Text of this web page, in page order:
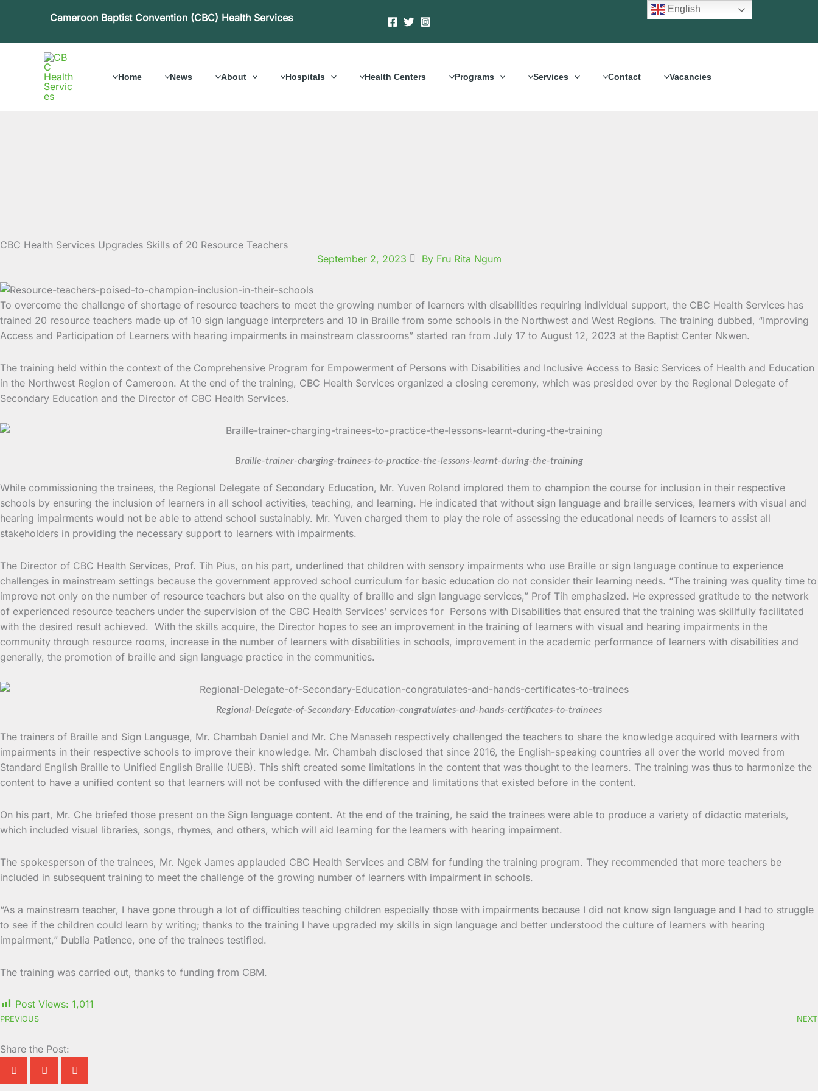
Cameroon Baptist Convention (CBC) Health Services
Home News About Hospitals Health Centers Programs Services Contact Vacancies
CBC Health Services Upgrades Skills of 20 Resource Teachers
September 2, 2023
By Fru Rita Ngum
To overcome the challenge of shortage of resource teachers to meet the growing number of learners with disabilities requiring individual support, the CBC Health Services has
trained 20 resource teachers made up of 10 sign language interpreters and 10 in Braille from some schools in the Northwest and West Regions. The training dubbed, “Improving
Access and Participation of Learners with hearing impairments in mainstream classrooms” started ran from July 17 to August 12, 2023 at the Baptist Center Nkwen.
The training held within the context of the Comprehensive Program for Empowerment of Persons with Disabilities and Inclusive Access to Basic Services of Health and Education
in the Northwest Region of Cameroon. At the end of the training, CBC Health Services organized a closing ceremony, which was presided over by the Regional Delegate of
Secondary Education and the Director of CBC Health Services.
Braille-trainer-charging-trainees-to-practice-the-lessons-learnt-during-the-training
While commissioning the trainees, the Regional Delegate of Secondary Education, Mr. Yuven Roland implored them to champion the course for inclusion in their respective
schools by ensuring the inclusion of learners in all school activities, teaching, and learning. He indicated that without sign language and braille services, learners with visual and
hearing impairments would not be able to attend school sustainably. Mr. Yuven charged them to play the role of assessing the educational needs of learners to assist all
stakeholders in providing the necessary support to learners with impairments.
The Director of CBC Health Services, Prof. Tih Pius, on his part, underlined that children with sensory impairments who use Braille or sign language continue to experience
challenges in mainstream settings because the government approved school curriculum for basic education do not consider their learning needs. “The training was quality time to
improve not only on the number of resource teachers but also on the quality of braille and sign language services,” Prof Tih emphasized. He expressed gratitude to the network
of experienced resource teachers under the supervision of the CBC Health Services’ services for Persons with Disabilities that ensured that the training was skillfully facilitated
with the desired result achieved. With the skills acquire, the Director hopes to see an improvement in the training of learners with visual and hearing impairments in the
community through resource rooms, increase in the number of learners with disabilities in schools, improvement in the academic performance of learners with disabilities and
generally, the promotion of braille and sign language practice in the communities.
Regional-Delegate-of-Secondary-Education-congratulates-and-hands-certificates-to-trainees
The trainers of Braille and Sign Language, Mr. Chambah Daniel and Mr. Che Manaseh respectively challenged the teachers to share the knowledge acquired with learners with
impairments in their respective schools to improve their knowledge. Mr. Chambah disclosed that since 2016, the English-speaking countries all over the world moved from
Standard English Braille to Unified English Braille (UEB). This shift created some limitations in the content that was thought to the learners. The training was thus to harmonize the
content to have a unified content so that learners will not be confused with the difference and limitations that existed before in the content.
On his part, Mr. Che briefed those present on the Sign language content. At the end of the training, he said the trainees were able to produce a variety of didactic materials,
which included visual libraries, songs, rhymes, and others, which will aid learning for the learners with hearing impairment.
The spokesperson of the trainees, Mr. Ngek James applauded CBC Health Services and CBM for funding the training program. They recommended that more teachers be
included in subsequent training to meet the challenge of the growing number of learners with impairment in schools.
“As a mainstream teacher, I have gone through a lot of difficulties teaching children especially those with impairments because I did not know sign language and I had to struggle
to see if the children could learn by writing; thanks to the training I have upgraded my skills in sign language and better understood the culture of learners with hearing
impairment,” Dublia Patience, one of the trainees testified.
The training was carried out, thanks to funding from CBM.
Post Views: 1,011
PREVIOUS NEXT
Share the Post:
English